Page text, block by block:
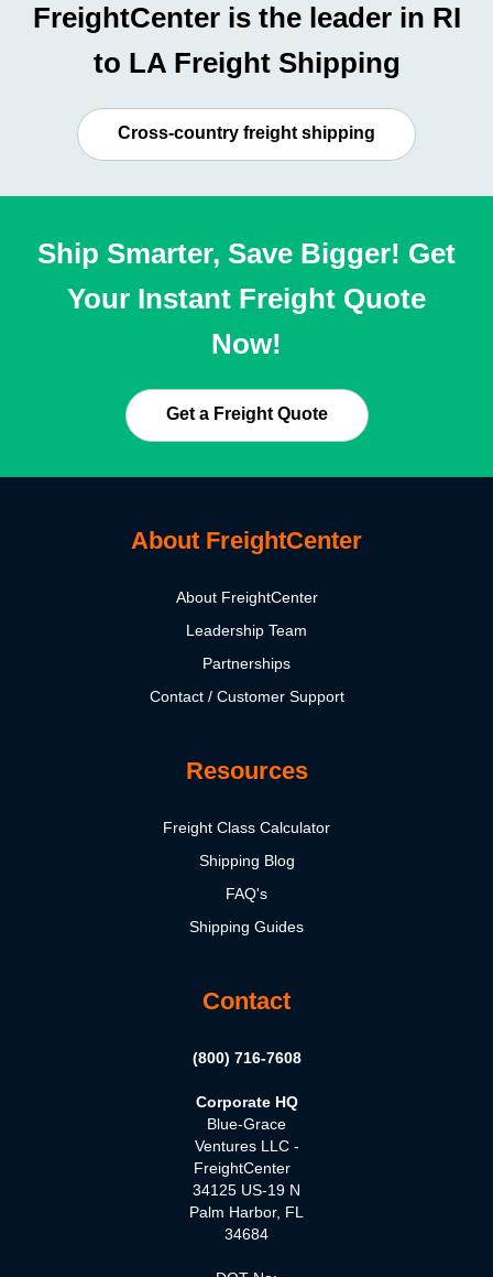
FreightCenter is the leader in RI
to LA Freight Shipping
Cross-country freight shipping
Ship Smarter, Save Bigger! Get
Your Instant Freight Quote
Now!
Get a Freight Quote
About FreightCenter
About FreightCenter
Leadership Team
Partnerships
Contact / Customer Support
Resources
Freight Class Calculator
Shipping Blog
FAQ's
Shipping Guides
Contact
(800) 716-7608
Corporate HQ
Blue-Grace
Ventures LLC -
FreightCenter
34125 US-19 N
Palm Harbor, FL
34684